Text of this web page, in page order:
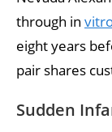
through in
eight years
pair shares
Sudden